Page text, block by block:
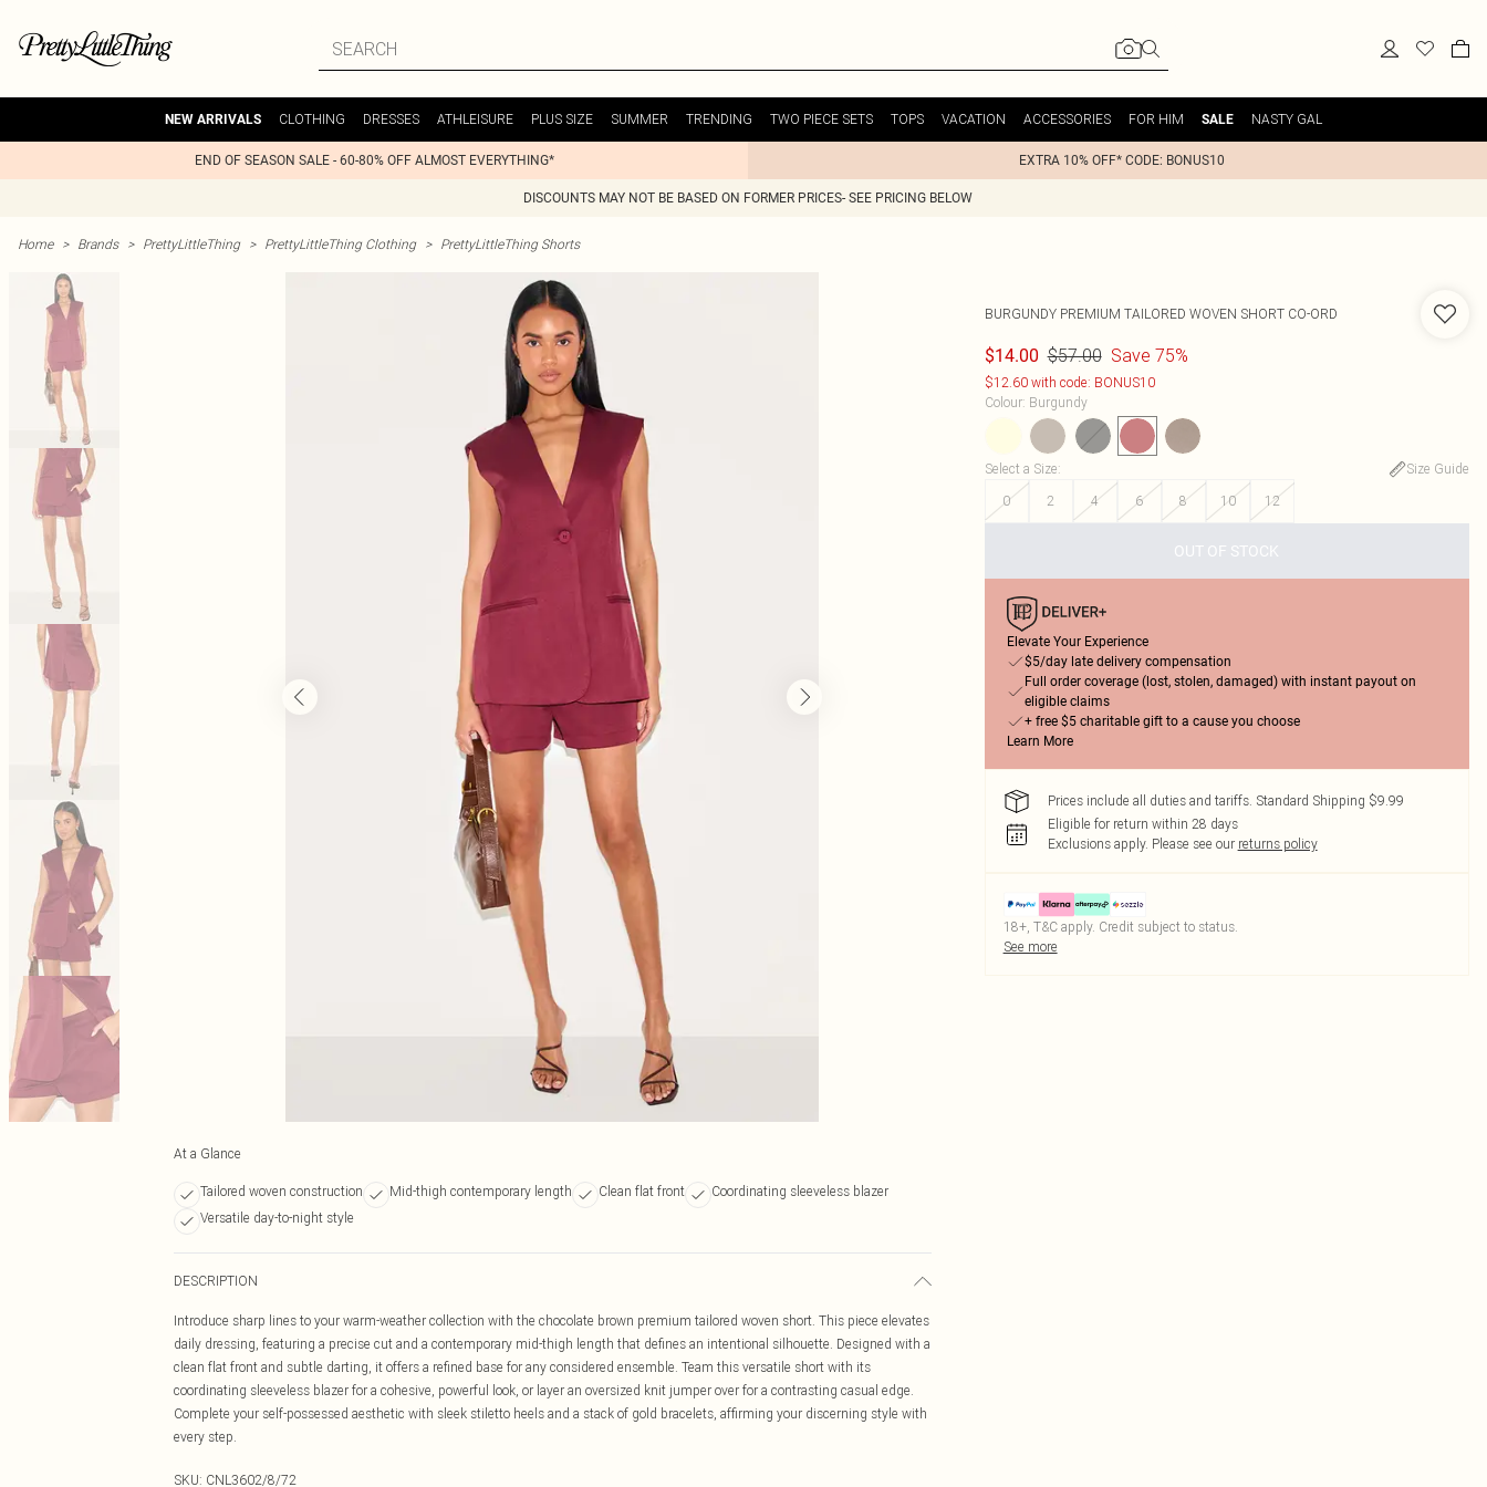
NEW ARRIVALS CLOTHING DRESSES ATHLEISURE PLUS SIZE SUMMER TRENDING TWO PIECE SETS TOPS VACATION ACCESSORIES FOR HIM SALE NASTY GAL
END OF SEASON SALE - 60-80% OFF ALMOST EVERYTHING* EXTRA 10% OFF* CODE: BONUS10
DISCOUNTS MAY NOT BE BASED ON FORMER PRICES- SEE PRICING BELOW
Home > Brands > PrettyLittleThing > PrettyLittleThing Clothing > PrettyLittleThing Shorts
At a Glance
Tailored woven construction Mid-thigh contemporary length Clean flat front
Coordinating sleeveless blazer
Versatile day-to-night style
DESCRIPTION
Introduce sharp lines to your warm-weather collection with the chocolate brown premium tailored woven short. This piece elevates
daily dressing, featuring a precise cut and a contemporary mid-thigh length that defines an intentional silhouette. Designed with a
clean flat front and subtle darting, it offers a refined base for any considered ensemble. Team this versatile short with its
coordinating sleeveless blazer for a cohesive, powerful look, or layer an oversized knit jumper over for a contrasting casual edge.
Complete your self-possessed aesthetic with sleek stiletto heels and a stack of gold bracelets, affirming your discerning style with
every step.
SKU: CNL3602/8/72
BURGUNDY PREMIUM TAILORED WOVEN SHORT CO-ORD
$14.00 $57.00 Save 75%
$12.60 with code: BONUS10
Colour: Burgundy
Select a Size:
Size Guide
0
2 4 6 8 10 12
OUT OF STOCK
Elevate Your Experience
$5/day late delivery compensation
Full order coverage (lost, stolen, damaged) with instant payout on
eligible claims
+ free $5 charitable gift to a cause you choose
Learn More
Prices include all duties and tariffs. Standard Shipping $9.99
Eligible for return within 28 days
Exclusions apply. Please see our returns policy
18+, T&C apply. Credit subject to status.
See more